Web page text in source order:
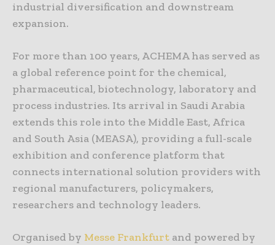
industrial diversification and downstream
expansion.
For more than 100 years, ACHEMA has served as
a global reference point for the chemical,
pharmaceutical, biotechnology, laboratory and
process industries. Its arrival in Saudi Arabia
extends this role into the Middle East, Africa
and South Asia (MEASA), providing a full-scale
exhibition and conference platform that
connects international solution providers with
regional manufacturers, policymakers,
researchers and technology leaders.
Organised by Messe Frankfurt and powered by